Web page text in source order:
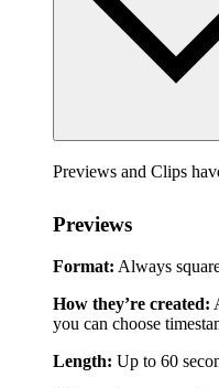
Previews and Clips
Previews
Format: Always
How they’re created:
you can choose
Length: Up to 60